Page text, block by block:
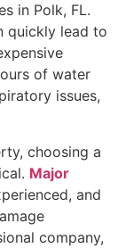
in Polk, FL.
quickly lead to
of water
issues,
choosing a
Major
and
company,